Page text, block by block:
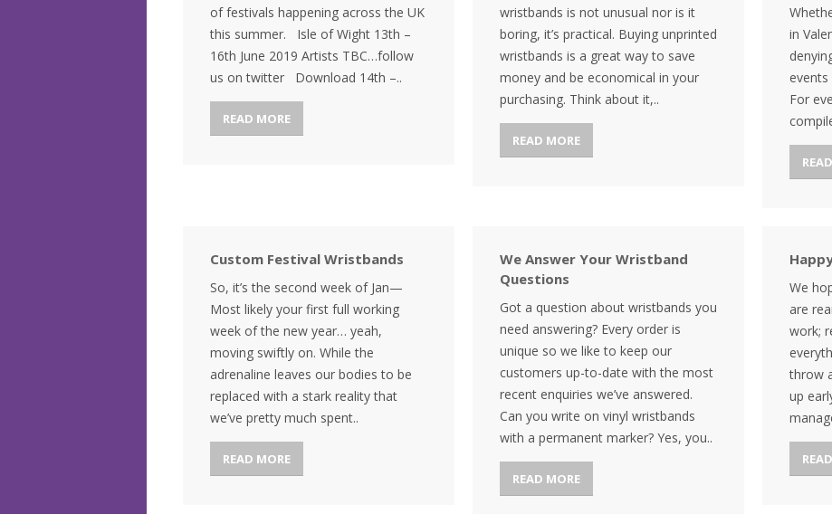
of festivals happening across the UK
this summer. Isle of Wight 13th –
16th June 2019 Artists TBC…follow
us on twitter Download 14th –..
READ MORE
wristbands is not unusual nor is it
boring, it’s practical. Buying unprinted
wristbands is a great way to save
money and be economical in your
purchasing. Think about it,..
READ MORE
in
For
Custom Festival Wristbands
So, it’s the second week of Jan—
Most likely your first full working
week of the new year… yeah,
moving swiftly on. While the
adrenaline leaves our bodies to be
replaced with a stark reality that
we’ve pretty much spent..
READ MORE
We Answer Your Wristband
Questions
Got a question about wristbands you
need answering? Every order is
unique so we like to keep our
customers up-to-date with the most
recent enquiries we’ve answered.
Can you write on vinyl wristbands
with a permanent marker? Yes, you..
READ MORE
We
are
work;
throw
up